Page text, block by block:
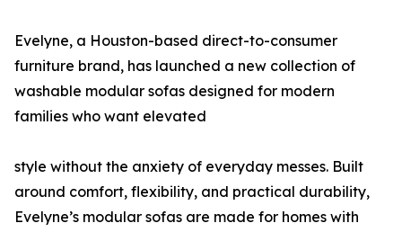
Evelyne, a Houston-based direct-to-consumer
furniture brand, has launched a new collection of
washable modular sofas designed for modern
families who want elevated
style without the anxiety of everyday messes. Built
around comfort, flexibility, and practical durability,
Evelyne’s modular sofas are made for homes with